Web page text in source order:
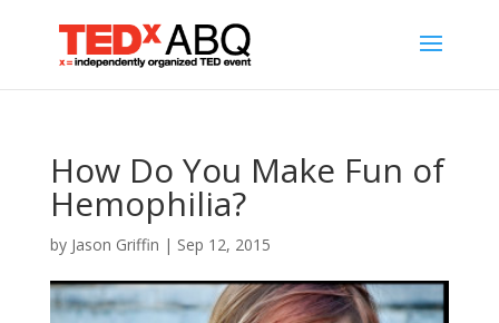
How Do You Make Fun of
Hemophilia?
by Jason Griffin | Sep 12, 2015